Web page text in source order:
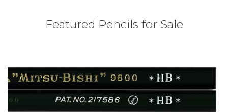
Featured Pencils for Sale